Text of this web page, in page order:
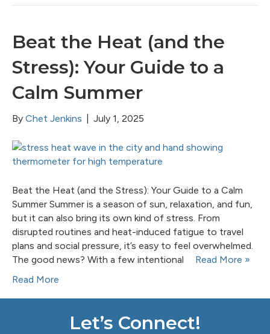
Beat the Heat (and the
Stress): Your Guide to a
Calm Summer
By Chet Jenkins July 1, 2025
Beat the Heat (and the Stress): Your Guide to a Calm
Summer Summer is a season of sun, relaxation, and fun,
but it can also bring its own kind of stress. From
disrupted routines and heat-induced fatigue to travel
plans and social pressure, it’s easy to feel overwhelmed.
The good news? With a few intentional
Read More »
Read More
Let’s Connect!